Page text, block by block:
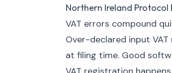
Northern Ireland Protocol
VAT errors compound
Over-declared input
at filing time. Good